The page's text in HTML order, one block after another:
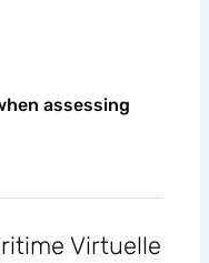
assessing
Virtuelle